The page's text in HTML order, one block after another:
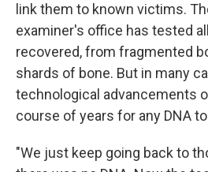
link them to known victims.
examiner's office has tested
recovered, from fragmented
shards of bone. But in many
technological advancements
course of years for any DNA
"We just keep going back to